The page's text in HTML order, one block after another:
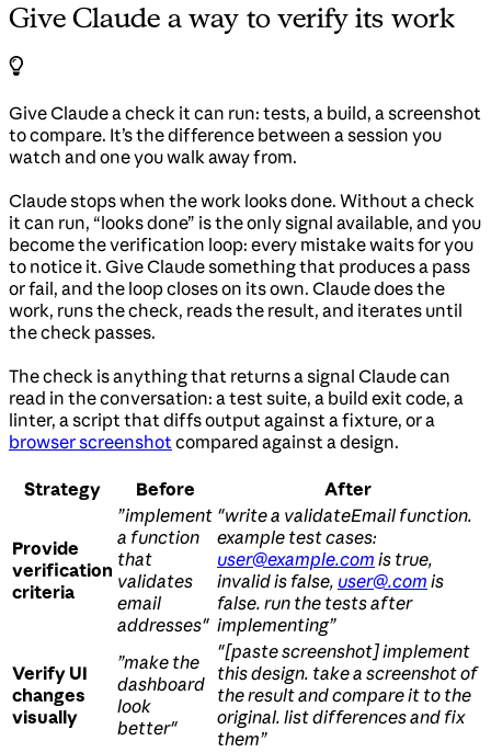
Give Claude a way to verify its work
Give Claude a check it can run: tests, a build, a screenshot
to compare. It’s the difference between a session you
watch and one you walk away from.
Claude stops when the work looks done. Without a check
it can run, “looks done” is the only signal available, and you
become the verification loop: every mistake waits for you
to notice it. Give Claude something that produces a pass
or fail, and the loop closes on its own. Claude does the
work, runs the check, reads the result, and iterates until
the check passes.
The check is anything that returns a signal Claude can
read in the conversation: a test suite, a build exit code, a
linter, a script that diffs output against a fixture, or a
browser screenshotcompared against a design.
Strategy Before After
Provide
verification
criteria
”implement
a function
that
validates
email
addresses"
"write a validateEmail function.
example test cases:
user@example.com is true,
invalid is false, user@.com is
false. run the tests after
implementing”
Verify UI
changes
visually
”make the
dashboard
look
better"
"[paste screenshot] implement
this design. take a screenshot of
the result and compare it to the
original. list differences and fix
them”